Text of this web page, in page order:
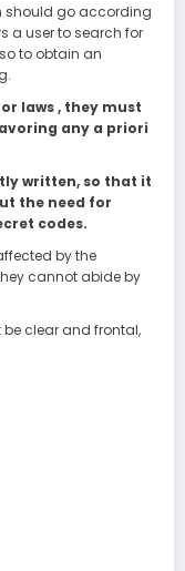
should go according
a user to search for
to obtain an
laws , they must
any a priori
written, so that it
the need for
codes.
by the
cannot abide by
clear and frontal,